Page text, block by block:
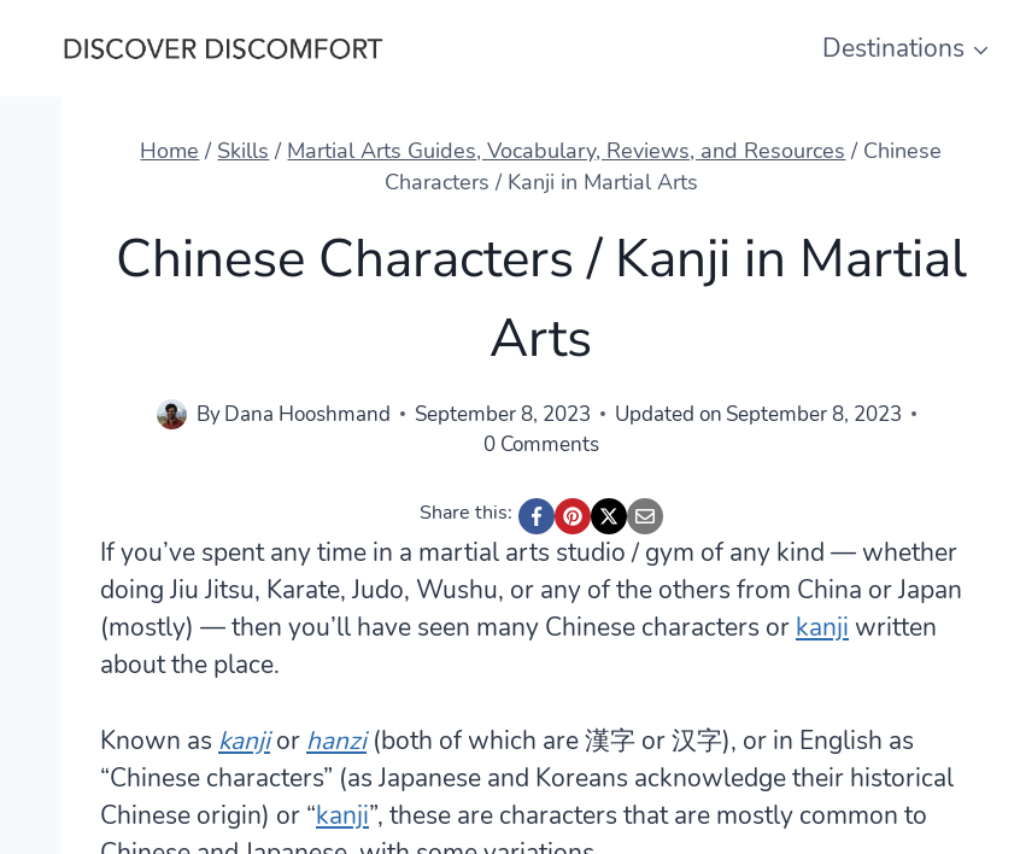
Destinations
Home / Skills / Martial Arts Guides, Vocabulary, Reviews, and Resources / Chinese
Characters / Kanji in Martial Arts
Chinese Characters / Kanji in Martial
Arts
ByDana Hooshmand September 8, 2023 Updated on September 8, 2023
0 Comments
Share this:
If you’ve spent any time in a martial arts studio / gym of any kind — whether
doing Jiu Jitsu, Karate, Judo, Wushu, or any of the others from China or Japan
(mostly) — then you’ll have seen many Chinese characters or kanji written
about the place.
Known as kanjior hanzi(both of which are 漢字 or 汉字), or in English as
“Chinese characters” (as Japanese and Koreans acknowledge their historical
Chinese origin) or “kanji”, these are characters that are mostly common to